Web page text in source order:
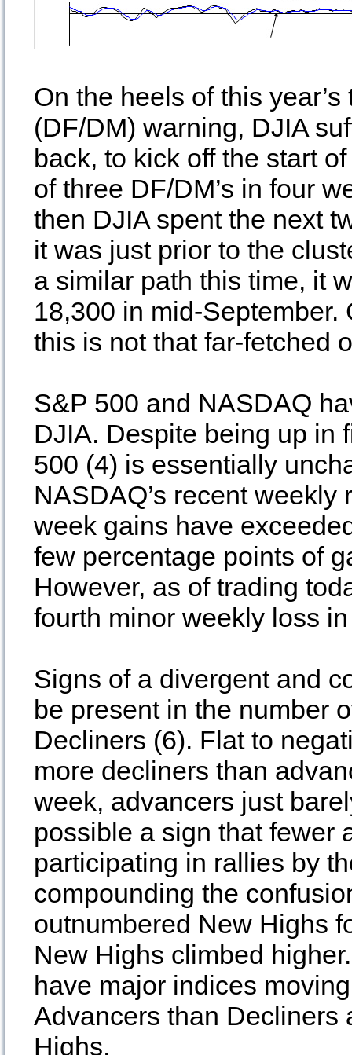
On the heels of this
(DF/DM) warning, DJIA
back, to kick off the start
of three DF/DM’s in four
then DJIA spent the next
it was just prior to the
a similar path this time, it
18,300 in mid-
this is not that far-fetched
S&P 500 and NASDAQ
DJIA. Despite being up in
500 (4) is essentially
NASDAQ’s recent weekly
week gains have
few percentage points of
However, as of trading
fourth minor weekly loss
Signs of a divergent and
be present in the number
Decliners (6). Flat to
more decliners than
week, advancers just
possible a sign that fewer
participating in rallies by
compounding the
outnumbered New Highs
New Highs climbed
have major indices
Advancers than Decliners
Highs.